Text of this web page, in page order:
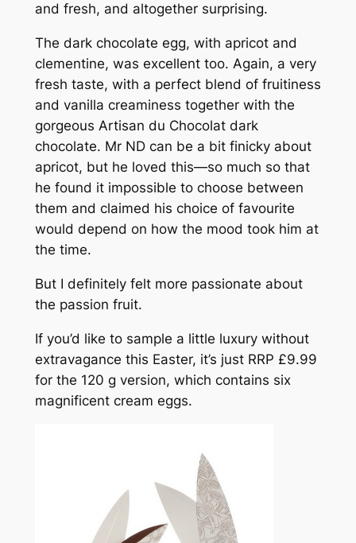
and fresh, and altogether surprising.
The dark chocolate egg, with apricot and
clementine, was excellent too. Again, a very
fresh taste, with a perfect blend of fruitiness
and vanilla creaminess together with the
gorgeous Artisan du Chocolat dark
chocolate. Mr ND can be a bit finicky about
apricot, but he loved this—so much so that
he found it impossible to choose between
them and claimed his choice of favourite
would depend on how the mood took him at
the time.
But I definitely felt more passionate about
the passion fruit.
If you’d like to sample a little luxury without
extravagance this Easter, it’s just RRP £9.99
for the 120 g version, which contains six
magnificent cream eggs.